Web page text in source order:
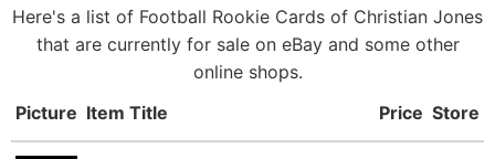
Here's a list of Football Rookie Cards of Christian Jones
that are currently for sale on eBay and some other
online shops.
Picture Item Title Price Store